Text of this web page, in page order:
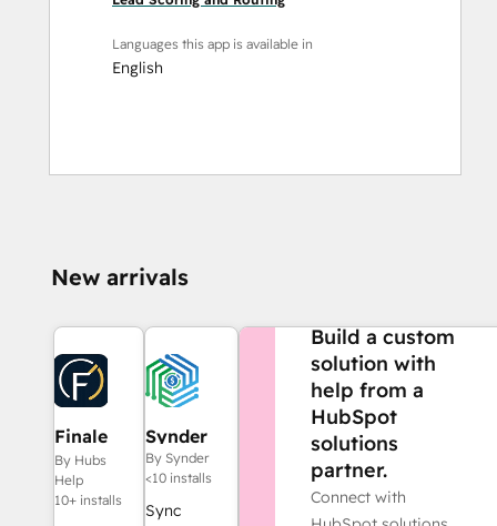
Languages this app is available in
English
New arrivals
Finale
Composer
By Hubs
Help
10+ installs
Synder
By Synder
<10 installs
Sync
Build a custom
solution with
help from a
HubSpot
solutions
partner.
Connect with